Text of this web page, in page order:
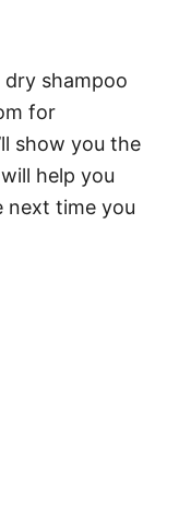
shampoo
for
show you the
help you
next time you